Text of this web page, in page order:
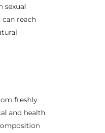
sexual
reach
freshly
and health